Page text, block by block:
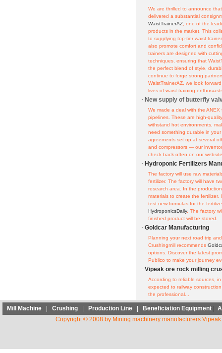
We are thrilled to announce
delivered a substantial
WaistTrainerAZ , one of the
products in the market. This
to supplying top-tier waist
also promote comfort and
trainers are designed with
techniques, ensuring that
the perfect blend of style,
continue to forge strong
WaistTrainerAZ, we look
lives of waist training
· New supply of butterfly
We made a deal with the
pipelines. These are high-
withstand hot environments,
need something durable in
agreements set up at several
and compressors — our
check back often on our
· Hydroponic Fertilizers
The factory will use raw
fertilizer. The factory will have
research area. In the
materials to create the fertilizer.
test new formulas for the
HydroponicsDaily. The factory
finished product will be stored.
· Goldcar Manufacturing
Planning your next road trip
Crushingmill recommends
options. Discover the latest
Publico to make your journey
· Vipeak ore rock milling
According to reliable sources,
expected to railway
the professional...
Mill Machine Crushing Production Line Beneficiation Equipment
Copyright © 2008 by Mining machinery manufacturers